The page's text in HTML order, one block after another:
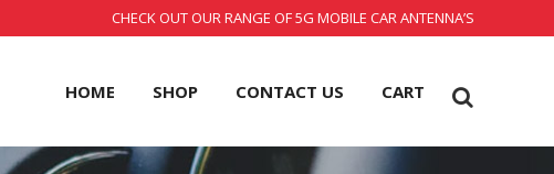
CHECK OUT OUR RANGE OF 5G MOBILE CAR ANTENNA’S
HOME SHOP CONTACT US CART